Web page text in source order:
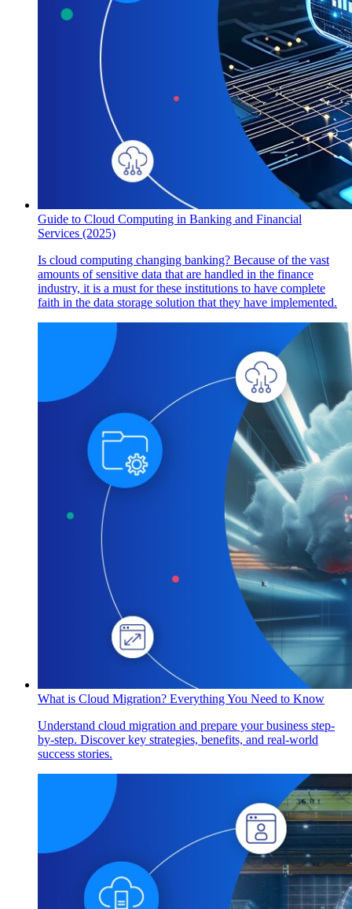
Guide to Cloud Computing in Banking and Financial
Services (2025)
Is cloud computing changing banking? Because of the vast
amounts of sensitive data that are handled in the finance
industry, it is a must for these institutions to have complete
faith in the data storage solution that they have implemented.
What is Cloud Migration? Everything You Need to Know
Understand cloud migration and prepare your business step-
by-step. Discover key strategies, benefits, and real-world
success stories.